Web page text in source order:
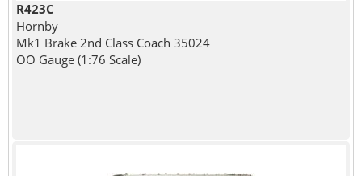
R423C
Hornby
Mk1 Brake 2nd Class Coach 35024
OO Gauge (1:76 Scale)